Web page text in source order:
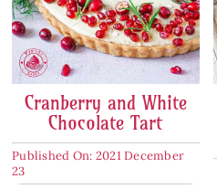
Cranberry and White
Chocolate Tart
Published On: 2021 December
23